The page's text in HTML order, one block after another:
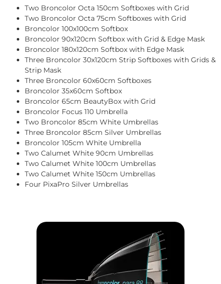
Two Broncolor Octa 150cm Softboxes with Grid
Two Broncolor Octa 75cm Softboxes with Grid
Broncolor 100x100cm Softbox
Broncolor 90x120cm Softbox with Grid & Edge Mask
Broncolor 180x120cm Softbox with Edge Mask
Three Broncolor 30x120cm Strip Softboxes with Grids &
Strip Mask
Three Broncolor 60x60cm Softboxes
Broncolor 35x60cm Softbox
Broncolor 65cm BeautyBox with Grid
Broncolor Focus 110 Umbrella
Two Broncolor 85cm White Umbrellas
Three Broncolor 85cm Silver Umbrellas
Broncolor 105cm White Umbrella
Two Calumet White 90cm Umbrellas
Two Calumet White 100cm Umbrellas
Two Calumet White 150cm Umbrellas
Four PixaPro Silver Umbrellas